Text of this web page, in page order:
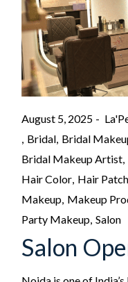
August 5, 2025
Bridal Bridal
Bridal Makeup Artist
Hair Color Hair Patch
Makeup Makeup
Party Makeup Salon
Salon